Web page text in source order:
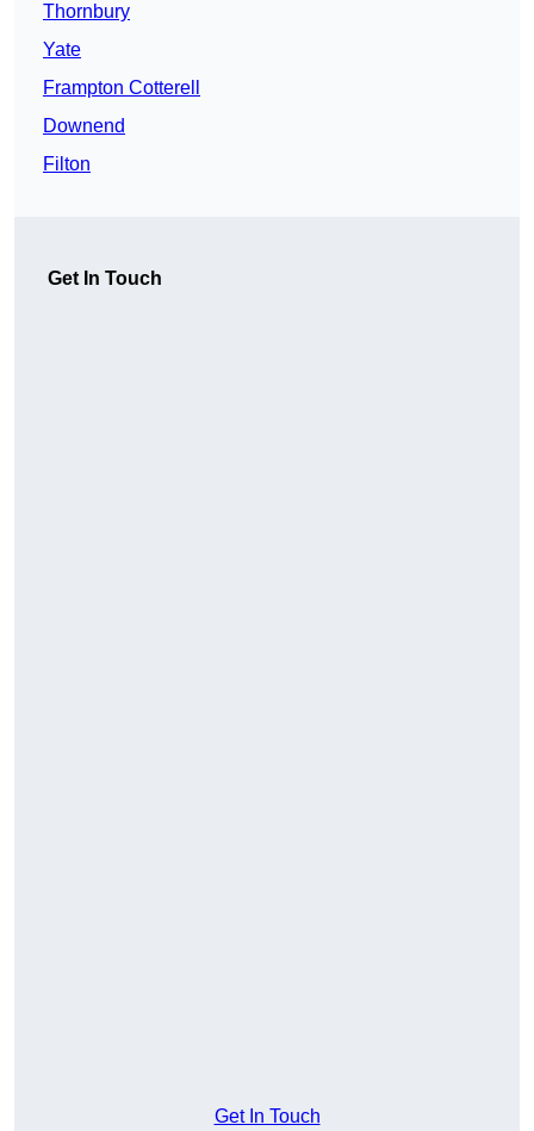
Thornbury
Yate
Frampton Cotterell
Downend
Filton
Get In Touch
Get In Touch